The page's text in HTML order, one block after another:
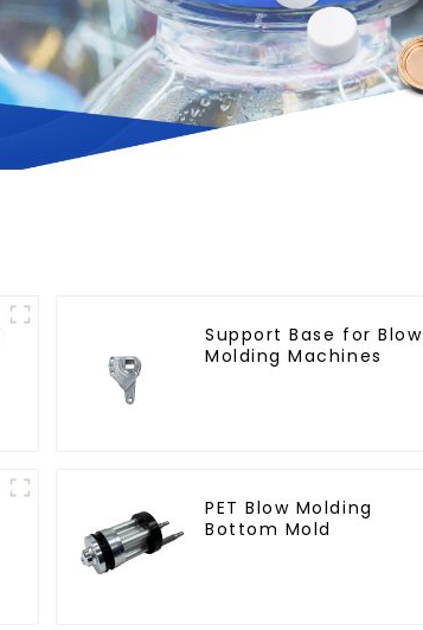
Support Base for Blow
Molding Machines
PET Blow Molding
Bottom Mold